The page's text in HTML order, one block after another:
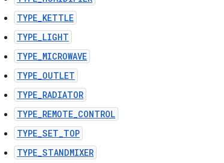
TYPE_KETTLE
TYPE_LIGHT
TYPE_MICROWAVE
TYPE_OUTLET
TYPE_RADIATOR
TYPE_REMOTE_CONTROL
TYPE_SET_TOP
TYPE_STANDMIXER